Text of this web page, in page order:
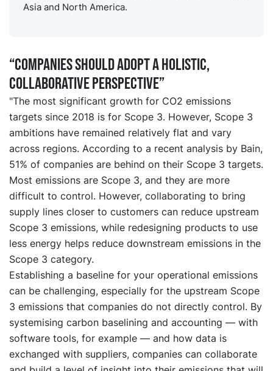
Asia and North America.
“Companies should adopt a holistic,
collaborative perspective”
"The most significant growth for CO2 emissions
targets since 2018 is for Scope 3. However, Scope 3
ambitions have remained relatively flat and vary
across regions. According to a recent analysis by Bain,
51% of companies are behind on their Scope 3 targets.
Most emissions are Scope 3, and they are more
difficult to control. However, collaborating to bring
supply lines closer to customers can reduce upstream
Scope 3 emissions, while redesigning products to use
less energy helps reduce downstream emissions in the
Scope 3 category.
Establishing a baseline for your operational emissions
can be challenging, especially for the upstream Scope
3 emissions that companies do not directly control. By
systemising carbon baselining and accounting — with
software tools, for example — and how data is
exchanged with suppliers, companies can collaborate